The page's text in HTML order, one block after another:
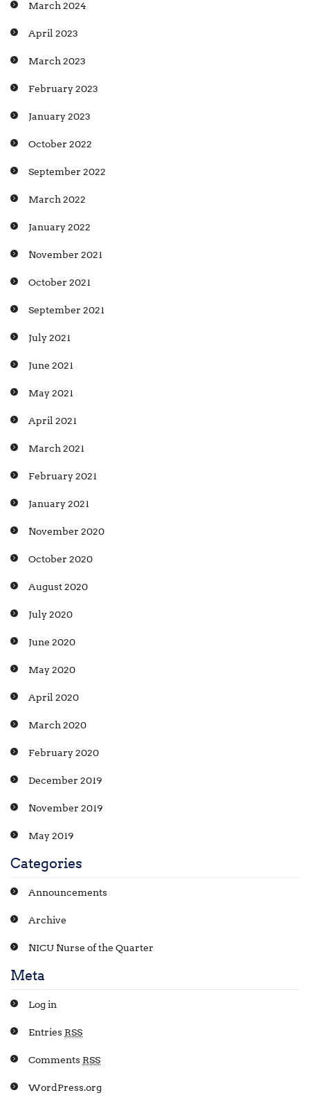
March 2024
April 2023
March 2023
February 2023
January 2023
October 2022
September 2022
March 2022
January 2022
November 2021
October 2021
September 2021
July 2021
June 2021
May 2021
April 2021
March 2021
February 2021
January 2021
November 2020
October 2020
August 2020
July 2020
June 2020
May 2020
April 2020
March 2020
February 2020
December 2019
November 2019
May 2019
Categories
Announcements
Archive
NICU Nurse of the Quarter
Meta
Log in
Entries RSS
Comments RSS
WordPress.org